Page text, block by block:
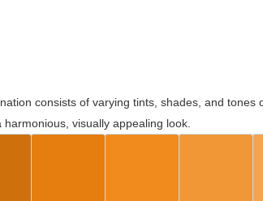
consists of varying tints, shades, and tones
visually appealing look.